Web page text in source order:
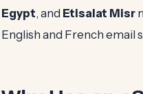
Egypt, and Etisalat Misr
English and French email